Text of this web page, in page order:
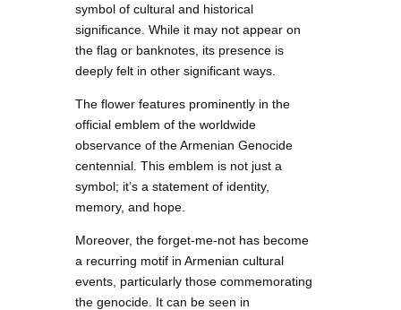
symbol of cultural and historical
significance. While it may not appear on
the flag or banknotes, its presence is
deeply felt in other significant ways.
The flower features prominently in the
official emblem of the worldwide
observance of the Armenian Genocide
centennial. This emblem is not just a
symbol; it’s a statement of identity,
memory, and hope.
Moreover, the forget-me-not has become
a recurring motif in Armenian cultural
events, particularly those commemorating
the genocide. It can be seen in